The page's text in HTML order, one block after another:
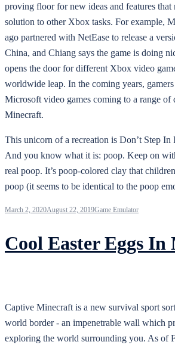
proving floor for new ideas and features that
solution to other Xbox tasks. For example,
ago partnered with NetEase to release a
China, and Chiang says the game is doing
opens the door for different Xbox video
worldwide leap. In the coming years,
Microsoft video games coming to a range of
Minecraft.
This unicorn of a recreation is Don’t Step
And you know what it is: poop. Keep on
real poop. It’s poop-colored clay that
poop (it seems to be identical to the poop
March 2, 2020August 22, 2019Game Emulator
Cool Easter Eggs
Captive Minecraft is a new survival sport
world border - an impenetrable wall which
exploring the world surrounding you. As of